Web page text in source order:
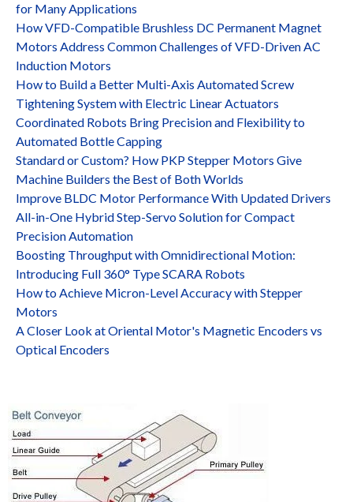
for Many Applications
How VFD-Compatible Brushless DC Permanent Magnet
Motors Address Common Challenges of VFD-Driven AC
Induction Motors
How to Build a Better Multi-Axis Automated Screw
Tightening System with Electric Linear Actuators
Coordinated Robots Bring Precision and Flexibility to
Automated Bottle Capping
Standard or Custom? How PKP Stepper Motors Give
Machine Builders the Best of Both Worlds
Improve BLDC Motor Performance With Updated Drivers
All-in-One Hybrid Step-Servo Solution for Compact
Precision Automation
Boosting Throughput with Omnidirectional Motion:
Introducing Full 360° Type SCARA Robots
How to Achieve Micron-Level Accuracy with Stepper
Motors
A Closer Look at Oriental Motor's Magnetic Encoders vs
Optical Encoders